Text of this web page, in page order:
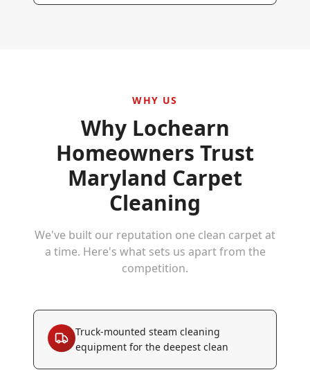
WHY US
Why Lochearn
Homeowners Trust
Maryland Carpet
Cleaning
We've built our reputation one clean carpet at
a time. Here's what sets us apart from the
competition.
Truck-mounted steam cleaning
equipment for the deepest clean